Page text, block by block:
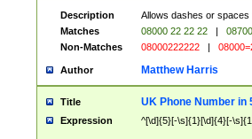
Description
Allows dashes or spaces
Matches
08000 22 22 22 |
Non-Matches
08000222222 |
Author Matthew Harris
Title UK Phone Number in
Expression ^[\d]{5}[-\s]{1}[\d]{4}[-